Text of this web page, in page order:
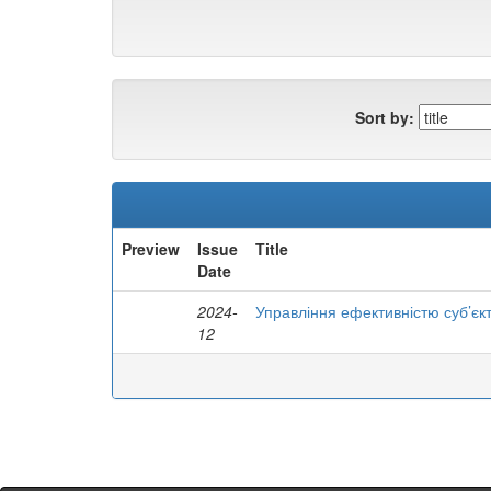
Sort by:
Preview
Issue
Date
Title
2024-
12
Управління ефективністю